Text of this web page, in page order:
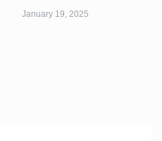
January 19, 2025